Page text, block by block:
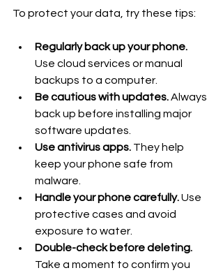
To protect your data, try these tips:
Regularly back up your phone.
Use cloud services or manual
backups to a computer.
Be cautious with updates. Always
back up before installing major
software updates.
Use antivirus apps. They help
keep your phone safe from
malware.
Handle your phone carefully. Use
protective cases and avoid
exposure to water.
Double-check before deleting.
Take a moment to confirm you